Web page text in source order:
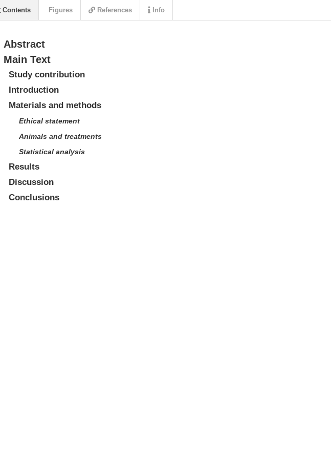
Abstract
Main Text
Study contribution
Introduction
Materials and methods
Ethical statement
Animals and treatments
Statistical analysis
Results
Discussion
Conclusions
Contents Figures References Info